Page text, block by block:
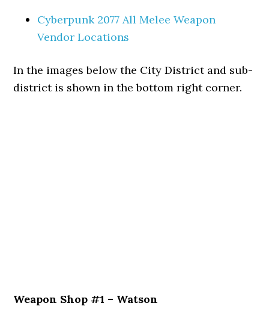
Cyberpunk 2077 All Melee Weapon
Vendor Locations
In the images below the City District and sub-
district is shown in the bottom right corner.
Weapon Shop #1 – Watson